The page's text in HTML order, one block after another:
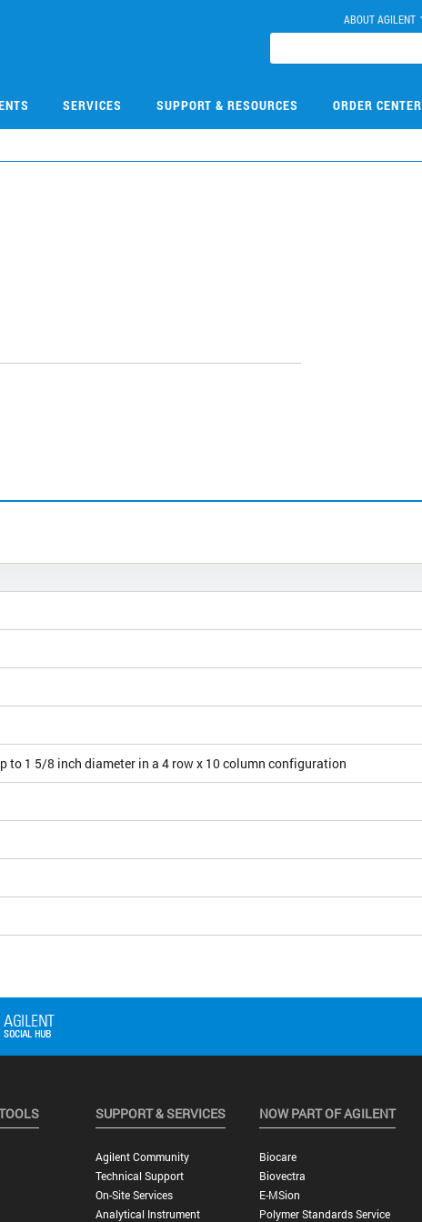
ABOUT AGILENT
SERVICES SUPPORT & RESOURCES ORDER CENTER
to 1 5/8 inch diameter in a 4 row x 10 column configuration
SUPPORT & SERVICES
Agilent Community
Technical Support
On-Site Services
Analytical Instrument
NOW PART OF AGILENT
Biocare
Biovectra
E-MSion
Polymer Standards Service